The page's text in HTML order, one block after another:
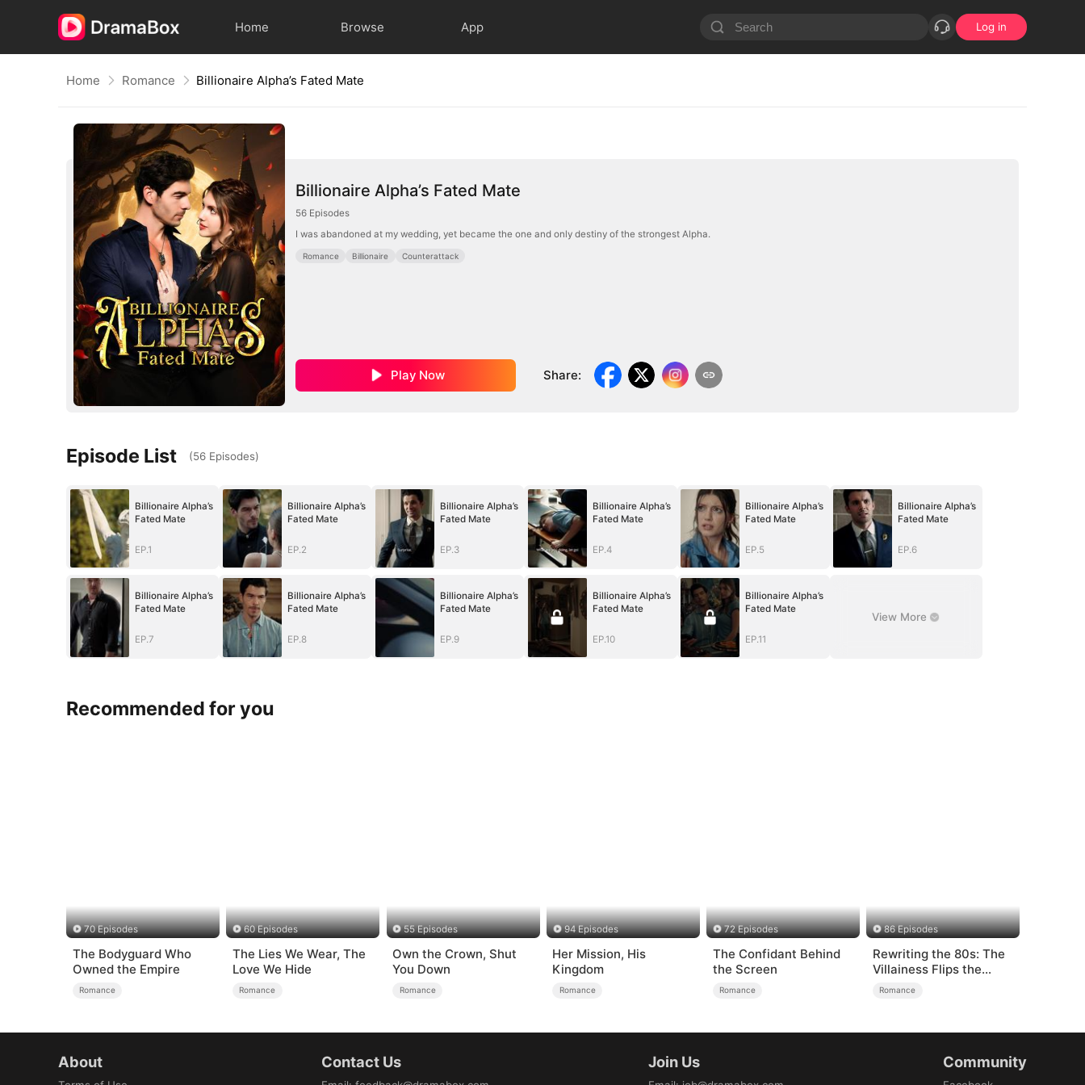
Home Browse App Log in
Home Romance Billionaire Alpha’s Fated Mate
Billionaire Alpha’s Fated Mate
56 Episodes
I was abandoned at my wedding, yet became the one and only destiny of the strongest Alpha.
Romance Billionaire Counterattack
Play Now Share:
Episode List (56 Episodes)
Billionaire Alpha’s
Fated Mate
EP.1
Billionaire Alpha’s
Fated Mate
EP.2
Billionaire Alpha’s
Fated Mate
EP.3
Billionaire Alpha’s
Fated Mate
EP.4
Billionaire Alpha’s
Fated Mate
EP.5
Billionaire Alpha’s
Fated Mate
EP.6
Billionaire Alpha’s
Fated Mate
EP.7
Billionaire Alpha’s
Fated Mate
EP.8
Billionaire Alpha’s
Fated Mate
EP.9
Billionaire Alpha’s
Fated Mate
EP.10
Billionaire Alpha’s
Fated Mate
EP.11
View More
Recommended for you
70 Episodes
The Bodyguard Who
Owned the Empire
Romance
60 Episodes
The Lies We Wear, The
Love We Hide
Romance
55 Episodes
Own the Crown, Shut
You Down
Romance
94 Episodes
Her Mission, His
Kingdom
Romance
72 Episodes
The Confidant Behind
the Screen
Romance
86 Episodes
Rewriting the 80s: The
Villainess Flips the
Script
Romance
About Contact Us Join Us Community